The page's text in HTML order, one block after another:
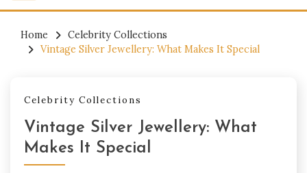
Home
Celebrity Collections
Vintage Silver Jewellery: What Makes It Special
Celebrity Collections
Vintage Silver Jewellery: What
Makes It Special